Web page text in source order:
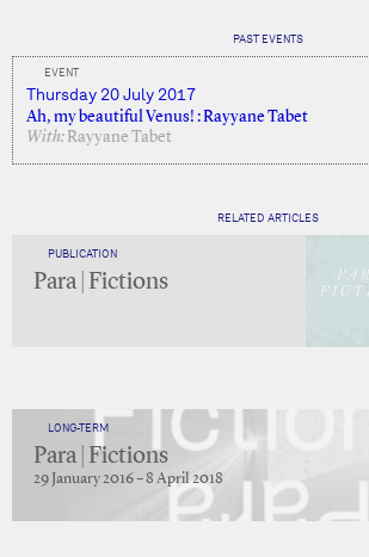
PAST EVENTS
EVENT
Thursday 20 July 2017
Ah, my beautiful Venus! : Rayyane Tabet
With: Rayyane Tabet
RELATED ARTICLES
PUBLICATION
Para | Fictions
LONG-TERM
Para | Fictions
29 January 2016 – 8 April 2018